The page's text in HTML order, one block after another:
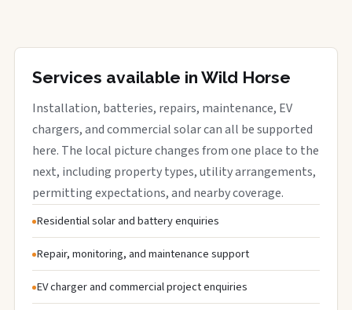
Services available in Wild Horse
Installation, batteries, repairs, maintenance, EV
chargers, and commercial solar can all be supported
here. The local picture changes from one place to the
next, including property types, utility arrangements,
permitting expectations, and nearby coverage.
Residential solar and battery enquiries
Repair, monitoring, and maintenance support
EV charger and commercial project enquiries